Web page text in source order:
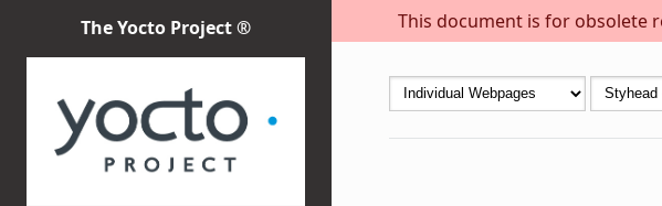
This document is for obsolete
The Yocto Project ®